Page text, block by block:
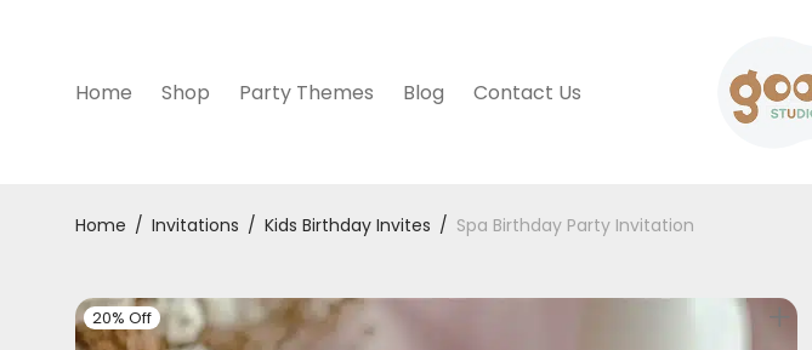
Home Shop Party Themes Blog Contact Us
Home / Invitations / Kids Birthday Invites / Spa Birthday Party Invitation
20% Off